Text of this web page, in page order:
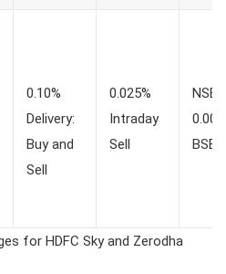
0.10%
Delivery:
Buy and
Sell
0.025%
Intraday
Sell
NSE:
BSE:
for HDFC Sky and Zerodha